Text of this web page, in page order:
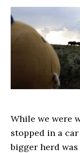
While we were
stopped in a
bigger herd